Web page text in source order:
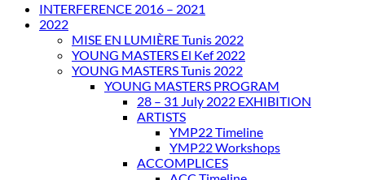
INTERFERENCE 2016 – 2021
2022
MISE EN LUMIÈRE Tunis 2022
YOUNG MASTERS El Kef 2022
YOUNG MASTERS Tunis 2022
YOUNG MASTERS PROGRAM
28 – 31 July 2022 EXHIBITION
ARTISTS
YMP22 Timeline
YMP22 Workshops
ACCOMPLICES